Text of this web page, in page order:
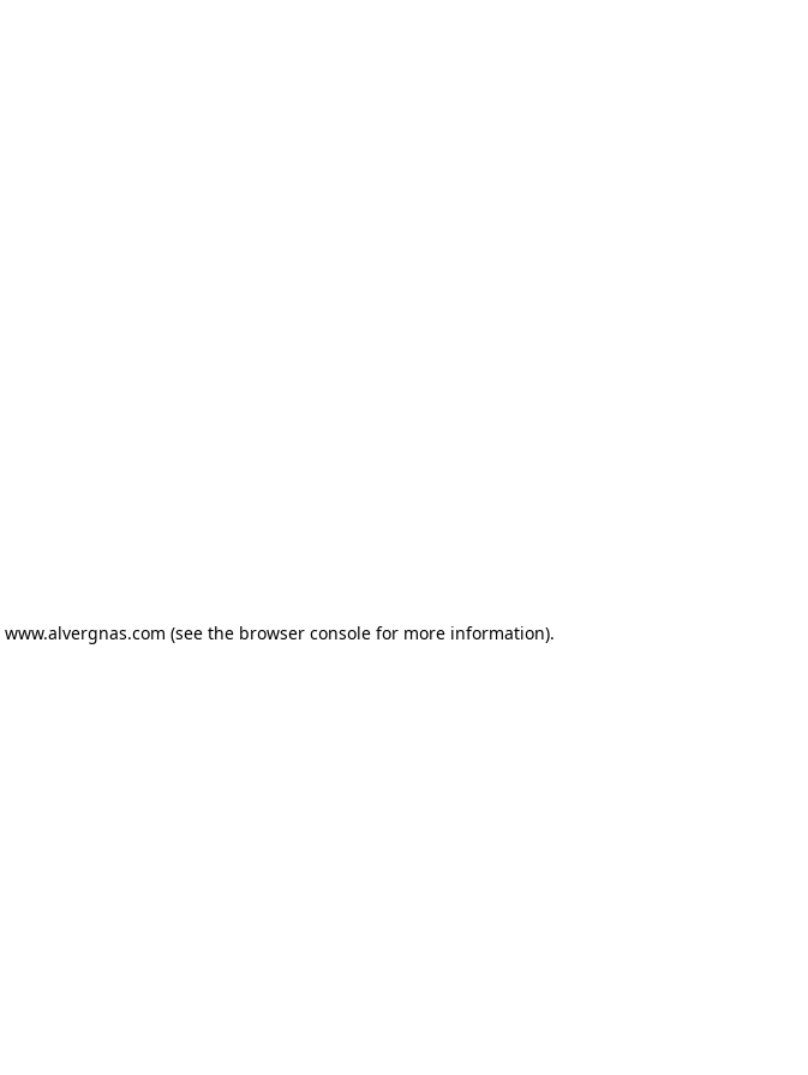
www.alvergnas.com (see the browser console for more information).